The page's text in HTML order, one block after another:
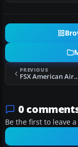
PREVIOUS
FSX American Airlines
0
Be the first to leave